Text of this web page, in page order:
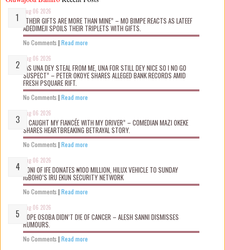
Aug 06 2026
“THEIR GIFTS ARE MORE THAN MINE” – MO BIMPE REACTS AS LATEEF
ADEDIMEJI SPOILS THEIR TRIPLETS WITH GIFTS.
No Comments | Read more
Aug 06 2026
“AS UNA DEY STEAL FROM ME, UNA FOR STILL DEY NICE SO I NO GO
SUSPECT” – PETER OKOYE SHARES ALLEGED BANK RECORDS AMID
FRESH PSQUARE RIFT.
No Comments | Read more
Aug 06 2026
“I CAUGHT MY FIANCÉE WITH MY DRIVER” – COMEDIAN MAZI OKEKE
SHARES HEARTBREAKING BETRAYAL STORY.
No Comments | Read more
Aug 06 2026
OONI OF IFE DONATES ₦100 MILLION, HILUX VEHICLE TO SUNDAY
IGBOHO’S IRU EKUN SECURITY NETWORK
No Comments | Read more
Aug 06 2026
TOPE OSOBA DIDN’T D!E OF CANCER – ALESH SANNI DISMISSES
RUMOURS.
No Comments | Read more